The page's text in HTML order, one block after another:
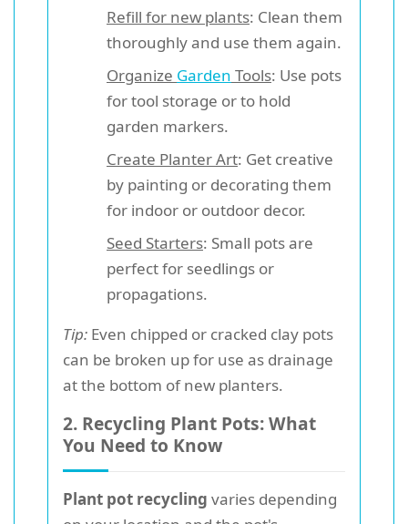
Refill for new plants: Clean them
thoroughly and use them again.
Organize Garden Tools: Use pots
for tool storage or to hold
garden markers.
Create Planter Art: Get creative
by painting or decorating them
for indoor or outdoor decor.
Seed Starters: Small pots are
perfect for seedlings or
propagations.
Tip: Even chipped or cracked clay pots
can be broken up for use as drainage
at the bottom of new planters.
2. Recycling Plant Pots: What
You Need to Know
Plant pot recycling varies depending